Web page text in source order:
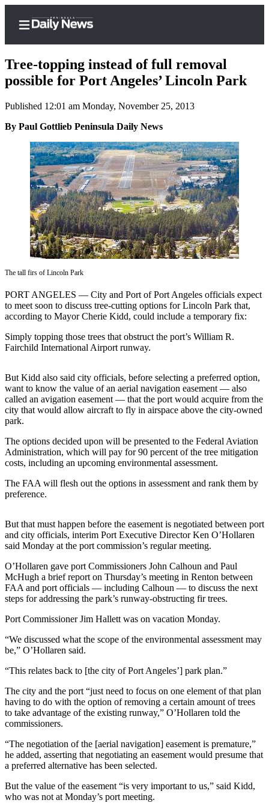
Home
Subscriber
Center
Subscribe
My
Account
Frequently
Asked
Questions
Contact
Subscriber
Center
Newsletters
Best of
Clallam
County
Jefferson
County
of
News
Crime
&
Justice
Clallam
County
County
News
A
Photo
Submit
A
Tree-topping instead of full removal
possible for Port Angeles’ Lincoln Park
Published 12:01 am Monday, November 25, 2013
By Paul Gottlieb Peninsula Daily News
The tall firs of Lincoln Park
PORT ANGELES — City and Port of Port Angeles officials expect
to meet soon to discuss tree-cutting options for Lincoln Park that,
according to Mayor Cherie Kidd, could include a temporary fix:
Simply topping those trees that obstruct the port’s William R.
Fairchild International Airport runway.
But Kidd also said city officials, before selecting a preferred option,
want to know the value of an aerial navigation easement — also
called an avigation easement — that the port would acquire from the
city that would allow aircraft to fly in airspace above the city-owned
park.
The options decided upon will be presented to the Federal Aviation
Administration, which will pay for 90 percent of the tree mitigation
costs, including an upcoming environmental assessment.
The FAA will flesh out the options in assessment and rank them by
preference.
But that must happen before the easement is negotiated between port
and city officials, interim Port Executive Director Ken O’Hollaren
said Monday at the port commission’s regular meeting.
O’Hollaren gave port Commissioners John Calhoun and Paul
McHugh a brief report on Thursday’s meeting in Renton between
FAA and port officials — including Calhoun — to discuss the next
steps for addressing the park’s runway-obstructing fir trees.
Port Commissioner Jim Hallett was on vacation Monday.
“We discussed what the scope of the environmental assessment may
be,” O’Hollaren said.
“This relates back to [the city of Port Angeles’] park plan.”
The city and the port “just need to focus on one element of that plan
having to do with the option of removing a certain amount of trees
to take advantage of the existing runway,” O’Hollaren told the
commissioners.
“The negotiation of the [aerial navigation] easement is premature,”
he added, asserting that negotiating an easement would presume that
a preferred alternative has been selected.
But the value of the easement “is very important to us,” said Kidd,
who was not at Monday’s port meeting.